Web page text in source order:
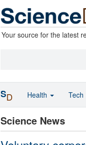
Your source for the latest
Science News
SD Health Tech